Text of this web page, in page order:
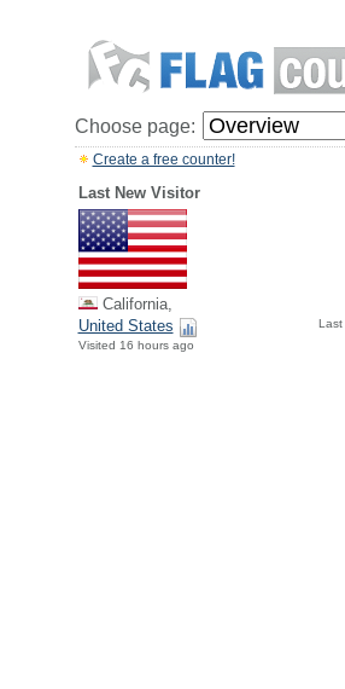
Choose page:
Create a free counter!
Last New Visitor
California,
United States
Visited 16 hours ago
Last